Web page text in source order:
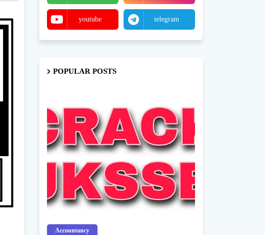
youtube telegram
POPULAR POSTS
Accountancy